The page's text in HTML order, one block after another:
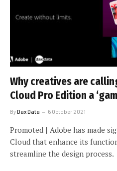
Why creatives are
Cloud Pro Edition a
ByDax Data 6 October 2021
Promoted | Adobe has made
Cloud that enhance its
streamline the design process.